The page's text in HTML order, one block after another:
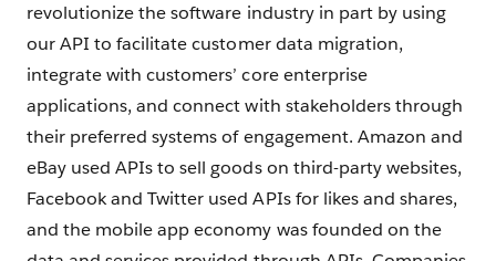
revolutionize the software industry in part by using
our API to facilitate customer data migration,
integrate with customers’ core enterprise
applications, and connect with stakeholders through
their preferred systems of engagement. Amazon and
eBay used APIs to sell goods on third-party websites,
Facebook and Twitter used APIs for likes and shares,
and the mobile app economy was founded on the